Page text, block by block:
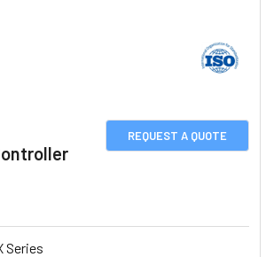
REQUEST A QUOTE
Series